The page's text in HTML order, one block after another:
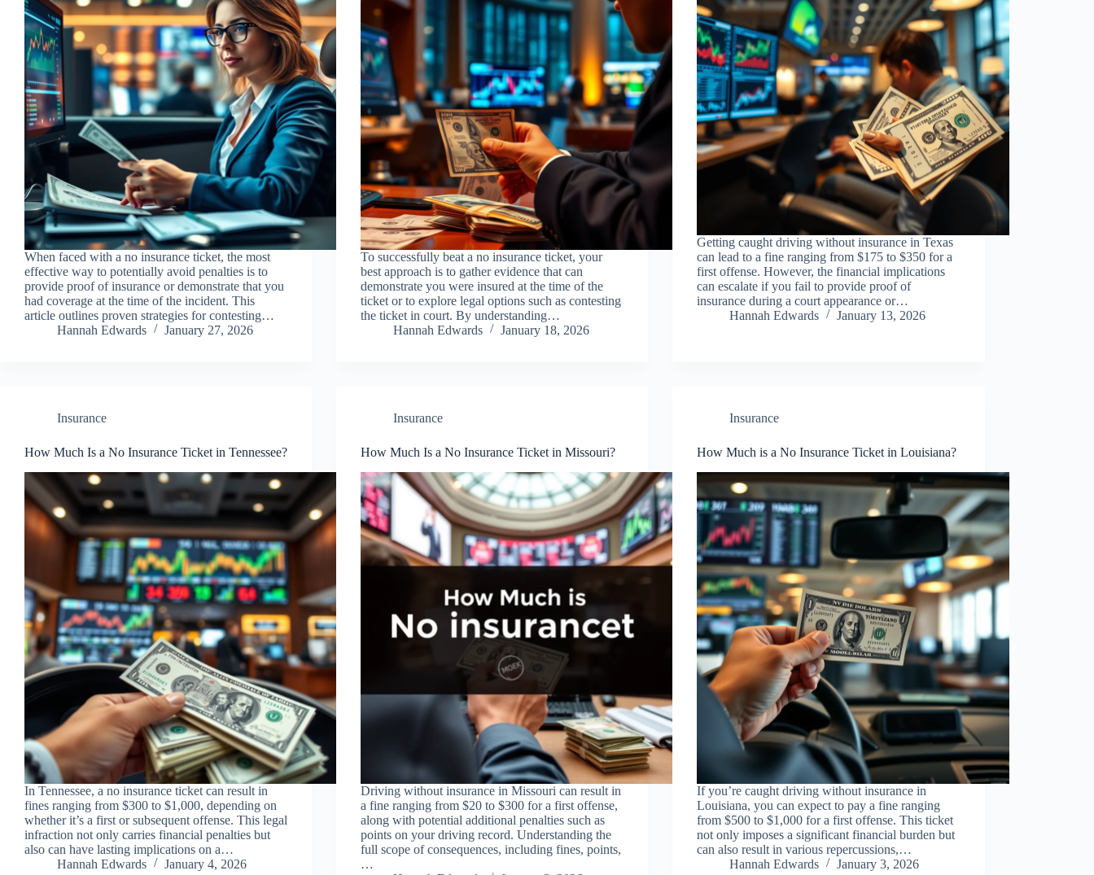
When faced with a no insurance ticket, the most
effective way to potentially avoid penalties is to
provide proof of insurance or demonstrate that you
had coverage at the time of the incident. This
article outlines proven strategies for contesting…
Hannah Edwards
January 27, 2026
To successfully beat a no insurance ticket, your
best approach is to gather evidence that can
demonstrate you were insured at the time of the
ticket or to explore legal options such as contesting
the ticket in court. By understanding…
Hannah Edwards
January 18, 2026
Getting caught driving without insurance in Texas
can lead to a fine ranging from $175 to $350 for a
first offense. However, the financial implications
can escalate if you fail to provide proof of
insurance during a court appearance or…
Hannah Edwards
January 13, 2026
Insurance
How Much Is a No Insurance Ticket in Tennessee?
In Tennessee, a no insurance ticket can result in
fines ranging from $300 to $1,000, depending on
whether it’s a first or subsequent offense. This legal
infraction not only carries financial penalties but
also can have lasting implications on a…
Hannah Edwards
January 4, 2026
Insurance
How Much Is a No Insurance Ticket in Missouri?
Driving without insurance in Missouri can result in
a fine ranging from $20 to $300 for a first offense,
along with potential additional penalties such as
points on your driving record. Understanding the
full scope of consequences, including fines, points,
…
Insurance
How Much is a No Insurance Ticket in Louisiana?
If you’re caught driving without insurance in
Louisiana, you can expect to pay a fine ranging
from $500 to $1,000 for a first offense. This ticket
not only imposes a significant financial burden but
can also result in various repercussions,…
Hannah Edwards
January 3, 2026